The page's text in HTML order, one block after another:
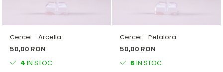
Cercei - Arcella
50,00 RON
4 IN STOC
Cercei - Petalora
50,00 RON
6 IN STOC